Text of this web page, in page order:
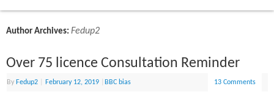
Author Archives:Fedup2
Over 75 licence Consultation Reminder
By Fedup2 February 12, 2019 BBC bias 13 Comments